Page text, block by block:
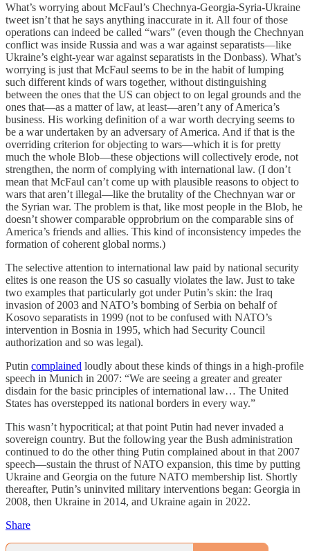
What’s worrying about McFaul’s Chechnya-Georgia-Syria-Ukraine
tweet isn’t that he says anything inaccurate in it. All four of those
operations can indeed be called “wars” (even though the Chechnyan
conflict was inside Russia and was a war against separatists—like
Ukraine’s eight-year war against separatists in the Donbass). What’s
worrying is just that McFaul seems to be in the habit of lumping
such different kinds of wars together, without distinguishing
between the ones that the US can object to on legal grounds and the
ones that—as a matter of law, at least—aren’t any of America’s
business. His working definition of a war worth decrying seems to
be a war undertaken by an adversary of America. And if that is the
overriding criterion for objecting to wars—which it is for pretty
much the whole Blob—these objections will collectively erode, not
strengthen, the norm of complying with international law. (I don’t
mean that McFaul can’t come up with plausible reasons to object to
wars that aren’t illegal—like the brutality of the Chechnyan war or
the Syrian war. The problem is that, like most people in the Blob, he
doesn’t shower comparable opprobrium on the comparable sins of
America’s friends and allies. This kind of inconsistency impedes the
formation of coherent global norms.)
The selective attention to international law paid by national security
elites is one reason the US so casually violates the law. Just to take
two examples that particularly got under Putin’s skin: the Iraq
invasion of 2003 and NATO’s bombing of Serbia on behalf of
Kosovo separatists in 1999 (not to be confused with NATO’s
intervention in Bosnia in 1995, which had Security Council
authorization and so was legal).
Putin complained loudly about these kinds of things in a high-profile
speech in Munich in 2007: “We are seeing a greater and greater
disdain for the basic principles of international law… The United
States has overstepped its national borders in every way.”
This wasn’t hypocritical; at that point Putin had never invaded a
sovereign country. But the following year the Bush administration
continued to do the other thing Putin complained about in that 2007
speech—sustain the thrust of NATO expansion, this time by putting
Ukraine and Georgia on the future NATO membership list. Shortly
thereafter, Putin’s uninvited military interventions began: Georgia in
2008, then Ukraine in 2014, and Ukraine again in 2022.
Share